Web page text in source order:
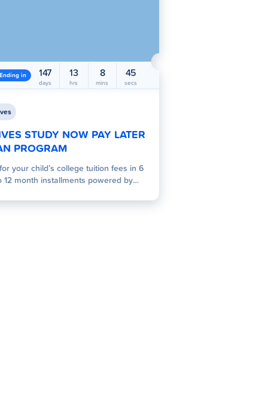
Ending in 147
days
13
hrs
8
mins
44
secs
STUDY NOW PAY LATER
PROGRAM
your child’s college tuition fees in 6
12 month installments powered by